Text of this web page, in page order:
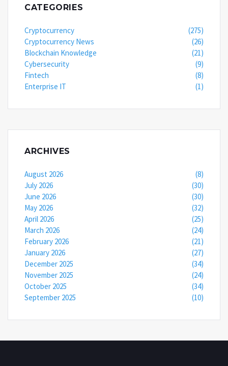
CATEGORIES
Cryptocurrency
(275)
Cryptocurrency News
(26)
Blockchain Knowledge
(21)
Cybersecurity
(9)
Fintech
(8)
Enterprise IT
(1)
ARCHIVES
August 2026
(8)
July 2026
(30)
June 2026
(30)
May 2026
(32)
April 2026
(25)
March 2026
(24)
February 2026
(21)
January 2026
(27)
December 2025
(34)
November 2025
(24)
October 2025
(34)
September 2025
(10)